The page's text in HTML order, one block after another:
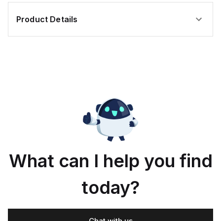
Product Details
What can I help you find
today?